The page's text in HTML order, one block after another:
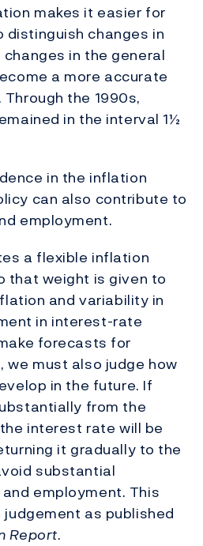
makes it easier for
changes in
in the general
a more accurate
the 1990s,
in the interval 1½
in the inflation
can also contribute to
employment.
a flexible inflation
that weight is given to
and variability in
in interest-rate
forecasts for
must also judge how
in the future. If
from the
interest rate will be
it gradually to the
substantial
employment. This
as published
Report.